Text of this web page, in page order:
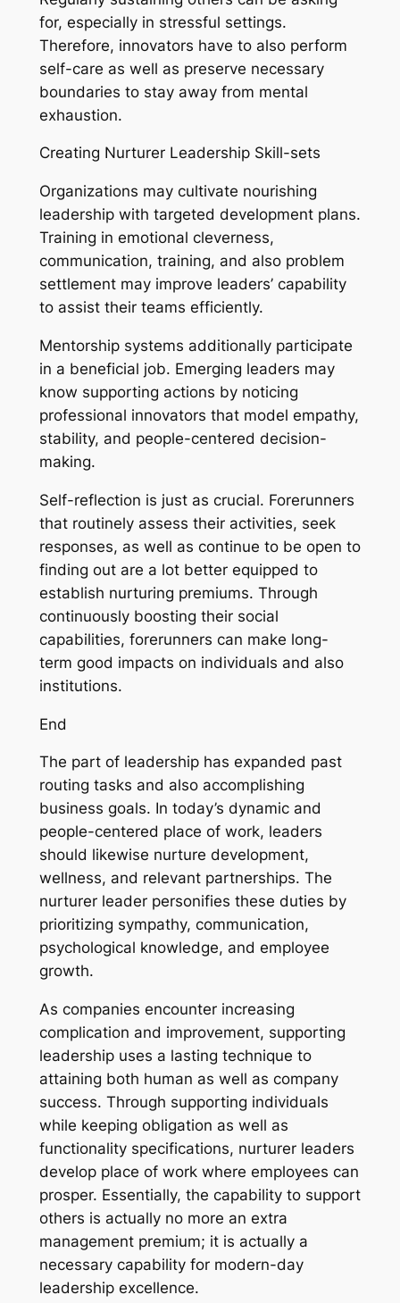
for, especially in stressful settings.
Therefore, innovators have to also perform
self-care as well as preserve necessary
boundaries to stay away from mental
exhaustion.
Creating Nurturer Leadership Skill-sets
Organizations may cultivate nourishing
leadership with targeted development plans.
Training in emotional cleverness,
communication, training, and also problem
settlement may improve leaders’ capability
to assist their teams efficiently.
Mentorship systems additionally participate
in a beneficial job. Emerging leaders may
know supporting actions by noticing
professional innovators that model empathy,
stability, and people-centered decision-
making.
Self-reflection is just as crucial. Forerunners
that routinely assess their activities, seek
responses, as well as continue to be open to
finding out are a lot better equipped to
establish nurturing premiums. Through
continuously boosting their social
capabilities, forerunners can make long-
term good impacts on individuals and also
institutions.
End
The part of leadership has expanded past
routing tasks and also accomplishing
business goals. In today’s dynamic and
people-centered place of work, leaders
should likewise nurture development,
wellness, and relevant partnerships. The
nurturer leader personifies these duties by
prioritizing sympathy, communication,
psychological knowledge, and employee
growth.
As companies encounter increasing
complication and improvement, supporting
leadership uses a lasting technique to
attaining both human as well as company
success. Through supporting individuals
while keeping obligation as well as
functionality specifications, nurturer leaders
develop place of work where employees can
prosper. Essentially, the capability to support
others is actually no more an extra
management premium; it is actually a
necessary capability for modern-day
leadership excellence.